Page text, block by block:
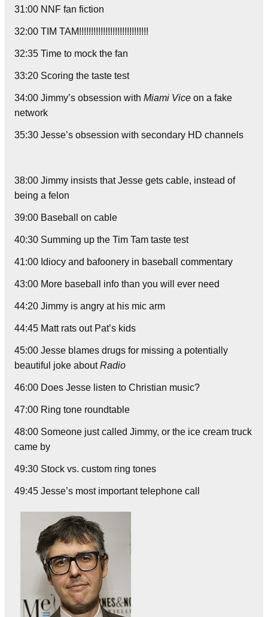
31:00 NNF fan fiction
32:00 TIM TAM!!!!!!!!!!!!!!!!!!!!!!!!!!!!!
32:35 Time to mock the fan
33:20 Scoring the taste test
34:00 Jimmy’s obsession with Miami Vice on a fake
network
35:30 Jesse’s obsession with secondary HD channels
38:00 Jimmy insists that Jesse gets cable, instead of
being a felon
39:00 Baseball on cable
40:30 Summing up the Tim Tam taste test
41:00 Idiocy and bafoonery in baseball commentary
43:00 More baseball info than you will ever need
44:20 Jimmy is angry at his mic arm
44:45 Matt rats out Pat’s kids
45:00 Jesse blames drugs for missing a potentially
beautiful joke aboutRadio
46:00 Does Jesse listen to Christian music?
47:00 Ring tone roundtable
48:00 Someone just called Jimmy, or the ice cream truck
came by
49:30 Stock vs. custom ring tones
49:45 Jesse’s most important telephone call